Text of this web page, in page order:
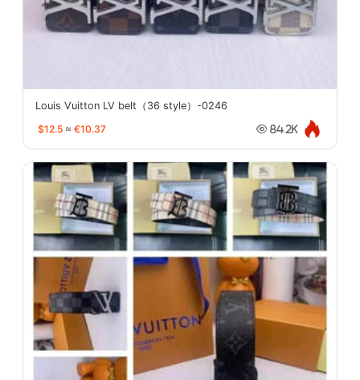
Louis Vuitton LV belt（36 style）-0246
$12.5 ≈ €10.37 84.2K